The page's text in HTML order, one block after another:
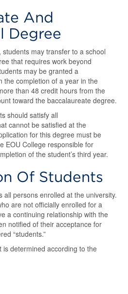
And
Degree
may transfer to a school
that requires work beyond
may be granted a
the completion of a year in the
than 48 credit hours from the
toward the baccalaureate degree.
should satisfy all
cannot be satisfied at the
for this degree must be
EOU College responsible for
of the student’s third year.
Of Students
all persons enrolled at the university.
are not officially enrolled for a
a continuing relationship with the
notified of their acceptance for
“students.”
determined according to the